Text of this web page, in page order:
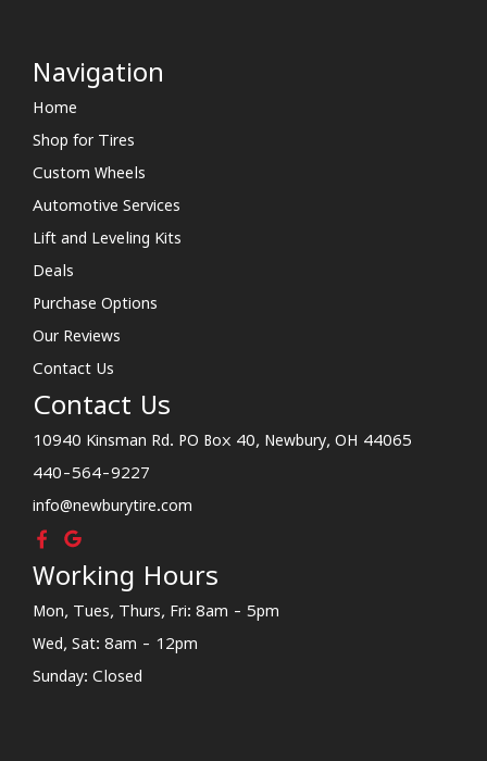
Navigation
Home
Shop for Tires
Custom Wheels
Automotive Services
Lift and Leveling Kits
Deals
Purchase Options
Our Reviews
Contact Us
Contact Us
10940 Kinsman Rd. PO Box 40, Newbury, OH 44065
440-564-9227
info@newburytire.com
Working Hours
Mon, Tues, Thurs, Fri: 8am - 5pm
Wed, Sat: 8am - 12pm
Sunday: Closed